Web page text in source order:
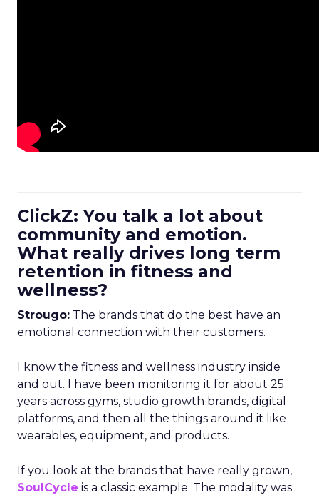
ClickZ: You talk a lot about
community and emotion.
What really drives long term
retention in fitness and
wellness?
Strougo: The brands that do the best have an
emotional connection with their customers.
I know the fitness and wellness industry inside
and out. I have been monitoring it for about 25
years across gyms, studio growth brands, digital
platforms, and then all the things around it like
wearables, equipment, and products.
If you look at the brands that have really grown,
SoulCycle is a classic example. The modality was